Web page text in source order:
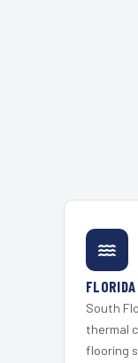
South
thermal
flooring